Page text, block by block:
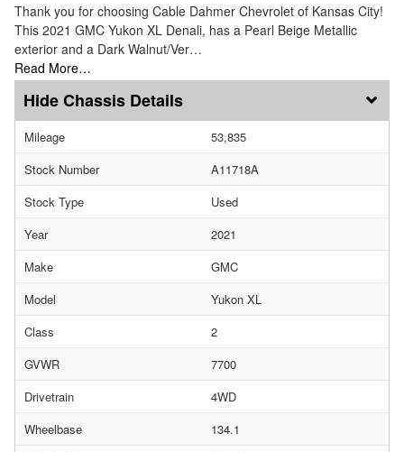
Thank you for choosing Cable Dahmer Chevrolet of Kansas City!
This 2021 GMC Yukon XL Denali, has a Pearl Beige Metallic
exterior and a Dark Walnut/Ver…
Read More…
Chassis Details
Mileage
53,835
Stock Number
A11718A
Stock Type
Used
Year
2021
Make
GMC
Model
Yukon XL
Class
2
GVWR
7700
Drivetrain
4WD
Wheelbase
134.1